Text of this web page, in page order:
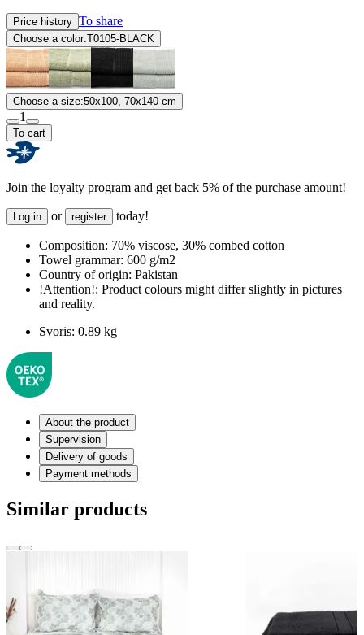
Price history To share
Choose a color:T0105-BLACK
Choose a size:50x100, 70x140 cm
1
To cart
Join the loyalty program and get back 5% of the purchase amount!
Log in or register today!
Composition: 70% viscose, 30% combed cotton
Towel grammar: 600 g/m2
Country of origin: Pakistan
!Attention!: Product colours might differ slightly in pictures
and reality.
Svoris: 0.89 kg
About the product
Supervision
Delivery of goods
Payment methods
Similar products